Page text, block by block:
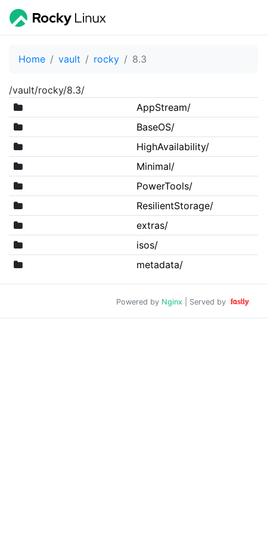
Home vault rocky 8.3
/vault/rocky/8.3/
AppStream/
BaseOS/
HighAvailability/
Minimal/
PowerTools/
ResilientStorage/
extras/
isos/
metadata/
Powered by Nginx | Served by